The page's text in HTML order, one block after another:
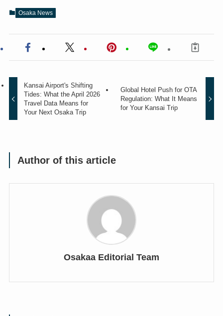
Osaka News
Kansai Airport's Shifting
Tides: What the April 2026
Travel Data Means for
Your Next Osaka Trip
Global Hotel Push for OTA
Regulation: What It Means
for Your Kansai Trip
Author of this article
Osakaa Editorial Team